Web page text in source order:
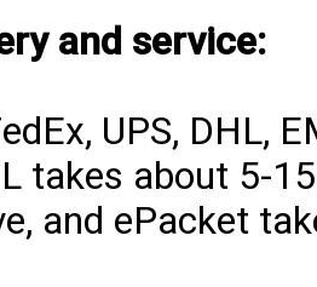
and service:
UPS, DHL,
takes about 5-
and ePacket